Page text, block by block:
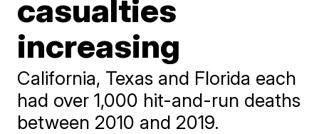
casualties
increasing
California, Texas and Florida each
had over 1,000 hit-and-run deaths
between 2010 and 2019.